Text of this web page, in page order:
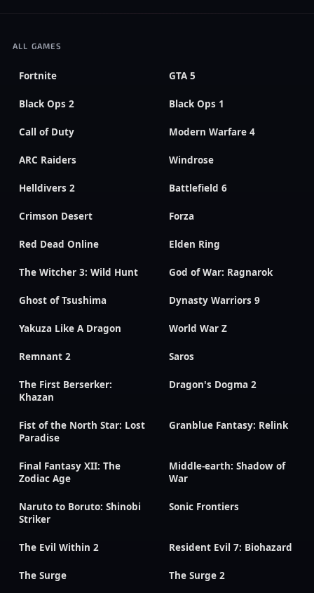
ALL GAMES
Fortnite GTA 5
Black Ops 2 Black Ops 1
Call of Duty Modern Warfare 4
ARC Raiders Windrose
Helldivers 2 Battlefield 6
Crimson Desert Forza
Red Dead Online Elden Ring
The Witcher 3: Wild Hunt God of War: Ragnarok
Ghost of Tsushima Dynasty Warriors 9
Yakuza Like A Dragon World War Z
Remnant 2 Saros
The First Berserker:
Khazan
Dragon's Dogma 2
Fist of the North Star: Lost
Paradise
Granblue Fantasy: Relink
Final Fantasy XII: The
Zodiac Age
Middle-earth: Shadow of
War
Naruto to Boruto: Shinobi
Striker
Sonic Frontiers
The Evil Within 2 Resident Evil 7: Biohazard
The Surge The Surge 2